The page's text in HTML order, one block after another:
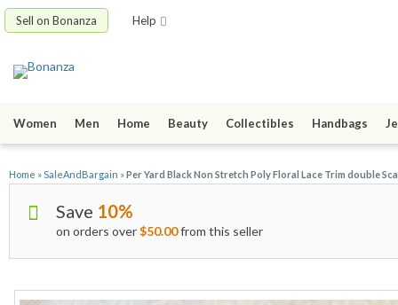
Sell on Bonanza Help
Women Men Home Beauty Collectibles Handbags
Home »SaleAndBargain »Per Yard Black Non Stretch Poly Floral Lace Trim double
Save 10%
on orders over$50.00from this seller